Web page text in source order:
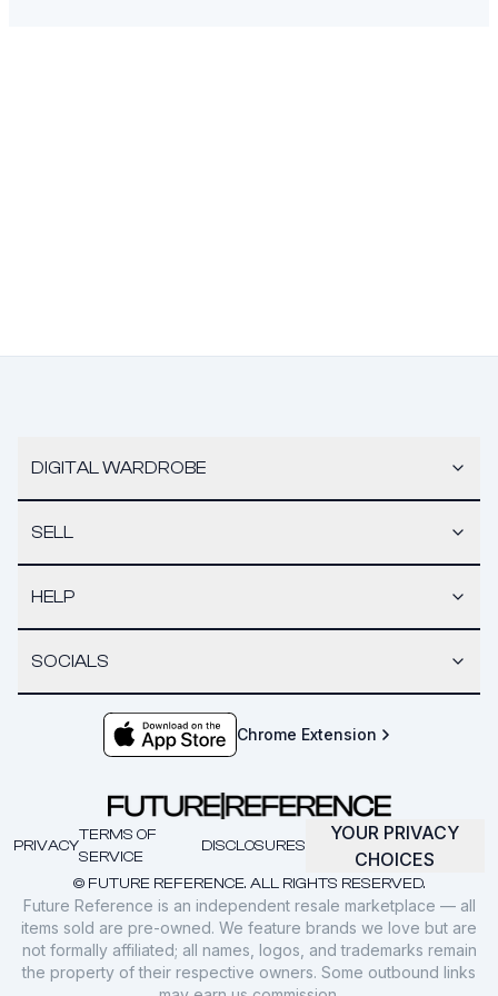
DIGITAL WARDROBE
SELL
HELP
SOCIALS
Chrome Extension
© FUTURE REFERENCE. ALL RIGHTS RESERVED.
PRIVACY
TERMS OF
SERVICE
DISCLOSURES
YOUR PRIVACY
CHOICES
Future Reference is an independent resale marketplace — all
items sold are pre-owned. We feature brands we love but are
not formally affiliated; all names, logos, and trademarks remain
the property of their respective owners. Some outbound links